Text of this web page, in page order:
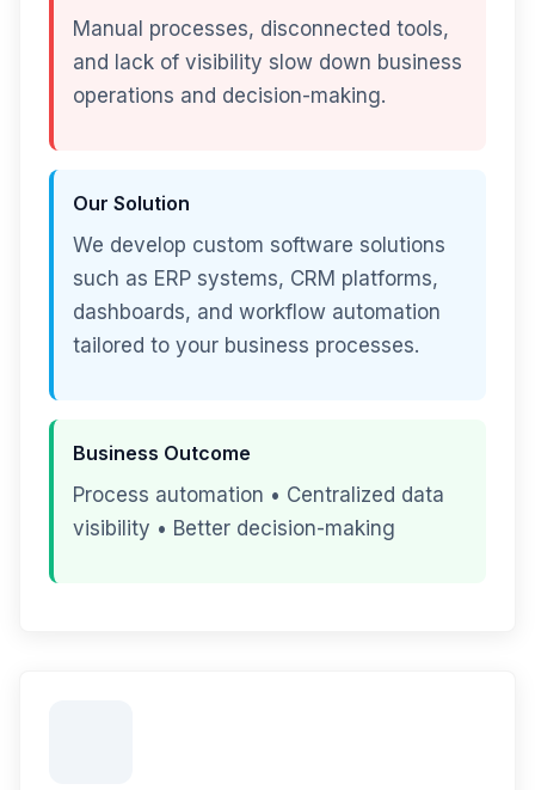
Manual processes, disconnected tools,
and lack of visibility slow down business
operations and decision-making.
Our Solution
We develop custom software solutions
such as ERP systems, CRM platforms,
dashboards, and workflow automation
tailored to your business processes.
Business Outcome
Process automation • Centralized data
visibility • Better decision-making